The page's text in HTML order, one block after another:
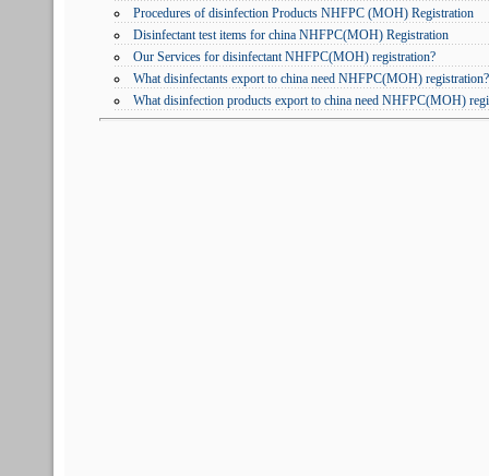
Procedures of disinfection Products NHFPC (MOH) Registration
Disinfectant test items for china NHFPC(MOH) Registration
Our Services for disinfectant NHFPC(MOH) registration?
What disinfectants export to china need NHFPC(MOH) registration?
What disinfection products export to china need NHFPC(MOH)